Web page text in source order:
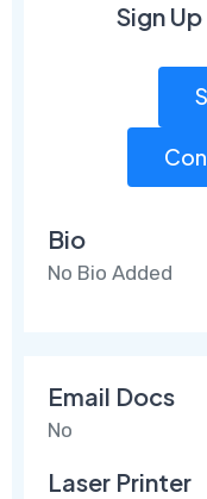
Sign
Bio
No Bio Added
Email Docs
No
Laser Printer